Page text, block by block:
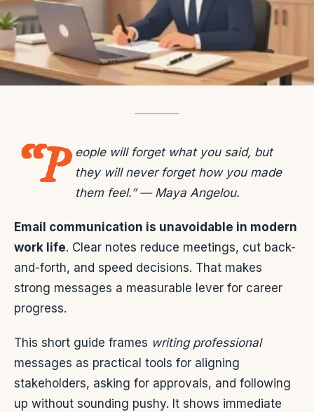
“P eople will forget what you said, but
they will never forget how you made
them feel.” — Maya Angelou.
Email communication is unavoidable in modern
work life. Clear notes reduce meetings, cut back-
and-forth, and speed decisions. That makes
strong messages a measurable lever for career
progress.
This short guide frames writing professional
messages as practical tools for aligning
stakeholders, asking for approvals, and following
up without sounding pushy. It shows immediate